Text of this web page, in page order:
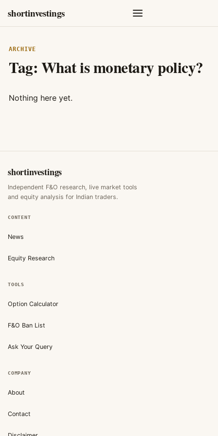
shortinvestings
ARCHIVE
Tag:What is monetary policy?
Nothing here yet.
shortinvestings
Independent F&O research, live market tools
and equity analysis for Indian traders.
CONTENT
News
Equity Research
TOOLS
Option Calculator
F&O Ban List
Ask Your Query
COMPANY
About
Contact